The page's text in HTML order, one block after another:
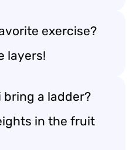
exercise?
layers!
bring a ladder?
in the fruit